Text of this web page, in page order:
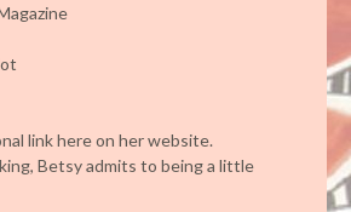
link here on her website.
Betsy admits to being a little